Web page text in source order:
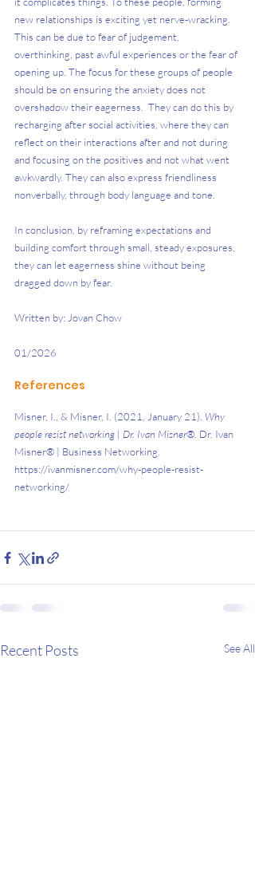
new relationships is exciting yet nerve-wracking.
This can be due to fear of judgement,
overthinking, past awful experiences or the fear of
opening up. The focus for these groups of people
should be on ensuring the anxiety does not
overshadow their eagerness.  They can do this by
recharging after social activities, where they can
reflect on their interactions after and not during
and focusing on the positives and not what went
awkwardly. They can also express friendliness
nonverbally, through body language and tone.
In conclusion, by reframing expectations and
building comfort through small, steady exposures,
they can let eagerness shine without being
dragged down by fear.
Written by: Jovan Chow
01/2026
References
Misner, I., & Misner, I. (2021, January 21). Why
people resist networking | Dr. Ivan Misner®. Dr. Ivan
Misner® | Business Networking.
https://ivanmisner.com/why-people-resist-
networking/
Recent Posts See All